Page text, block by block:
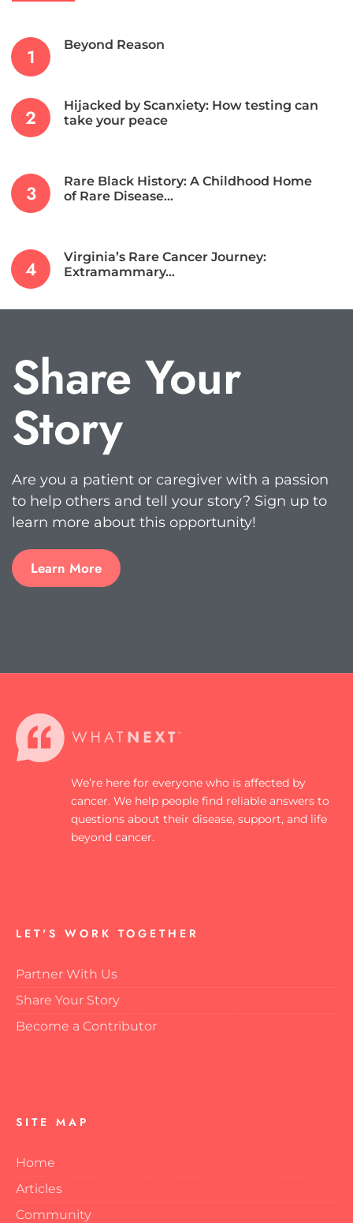
Beyond Reason
Hijacked by Scanxiety: How testing can
take your peace
Rare Black History: A Childhood Home
of Rare Disease…
Virginia’s Rare Cancer Journey:
Extramammary…
Share Your
Story
Are you a patient or caregiver with a passion
to help others and tell your story? Sign up to
learn more about this opportunity!
Learn More
We’re here for everyone who is affected by
cancer. We help people find reliable answers to
questions about their disease, support, and life
beyond cancer.
LET'S WORK TOGETHER
Partner With Us
Share Your Story
Become a Contributor
SITE MAP
Home
Articles
Community